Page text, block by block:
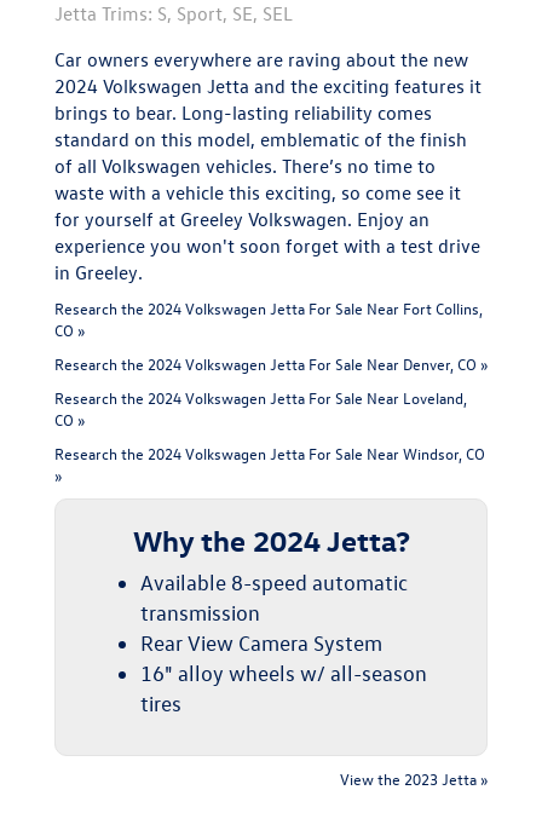
Jetta Trims: S, Sport, SE, SEL
Car owners everywhere are raving about the new
2024 Volkswagen Jetta and the exciting features it
brings to bear. Long-lasting reliability comes
standard on this model, emblematic of the finish
of all Volkswagen vehicles. There’s no time to
waste with a vehicle this exciting, so come see it
for yourself at Greeley Volkswagen. Enjoy an
experience you won't soon forget with a test drive
in Greeley.
Research the 2024 Volkswagen Jetta For Sale Near Fort Collins,
CO »
Research the 2024 Volkswagen Jetta For Sale Near Denver, CO »
Research the 2024 Volkswagen Jetta For Sale Near Loveland,
CO »
Research the 2024 Volkswagen Jetta For Sale Near Windsor, CO
»
Why the 2024 Jetta?
Available 8-speed automatic
transmission
Rear View Camera System
16" alloy wheels w/ all-season
tires
View the 2023 Jetta »